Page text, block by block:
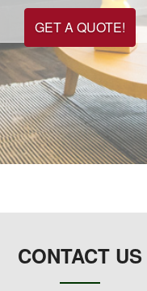
GET A QUOTE!
CONTACT US